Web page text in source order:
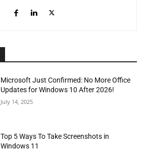
Microsoft Just Confirmed: No More Office
Updates for Windows 10 After 2026!
July 14, 2025
Top 5 Ways To Take Screenshots in
Windows 11